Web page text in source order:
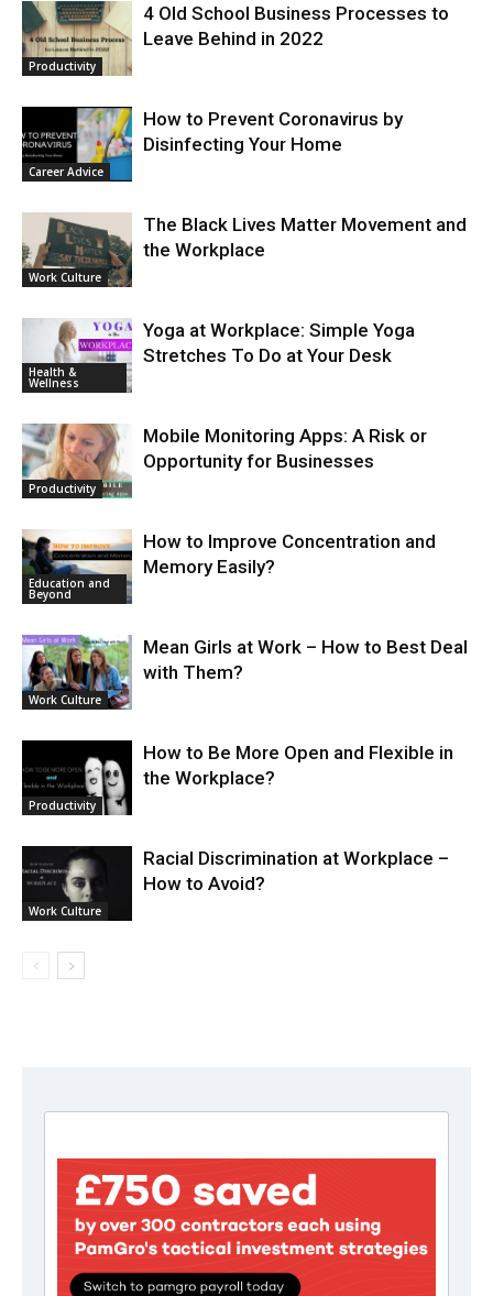
Productivity
4 Old School Business Processes to
Leave Behind in 2022
Career Advice
How to Prevent Coronavirus by
Disinfecting Your Home
Work Culture
The Black Lives Matter Movement and
the Workplace
Health &
Wellness
Yoga at Workplace: Simple Yoga
Stretches To Do at Your Desk
Productivity
Mobile Monitoring Apps: A Risk or
Opportunity for Businesses
Education and
Beyond
How to Improve Concentration and
Memory Easily?
Work Culture
Mean Girls at Work – How to Best Deal
with Them?
Productivity
How to Be More Open and Flexible in
the Workplace?
Work Culture
Racial Discrimination at Workplace –
How to Avoid?